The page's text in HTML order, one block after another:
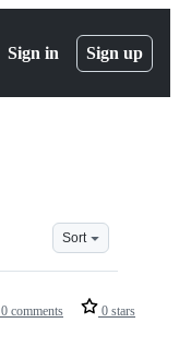
Sign in Sign up
Sort
0 comments 0 stars